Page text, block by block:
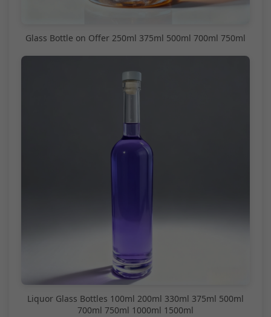
Glass Bottle on Offer 250ml 375ml 500ml 700ml 750ml
Liquor Glass Bottles 100ml 200ml 330ml 375ml 500ml
700ml 750ml 1000ml 1500ml